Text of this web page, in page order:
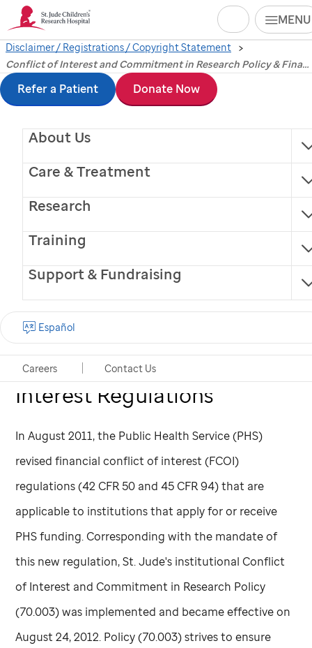
Skip
to
main
content
MENU
About Us
Care & Treatment
Research
Training
Support & Fundraising
Careers Contact Us
Español
Search
Refer a Patient Donate Now
Disclaimer / Registrations / Copyright Statement
Conflict of Interest and Commitment in Research Policy & Financial Conflict of Interest (FCOI) of Senior/Key Personnel
Conflict of Interest
and Commitment in
Research Policy &
Financial Conflict of
Interest (FCOI) of
Senior/Key Personnel
Public Health Service (PHS)
Financial Conflicts of
Interest Regulations
In August 2011, the Public Health Service (PHS)
revised financial conflict of interest (FCOI)
regulations (42 CFR 50 and 45 CFR 94) that are
applicable to institutions that apply for or receive
PHS funding. Corresponding with the mandate of
this new regulation,St. Jude's institutional Conflict
of Interest and Commitment in Research Policy
(70.003) was implemented and became effective on
August 24, 2012. Policy (70.003) strives to ensure